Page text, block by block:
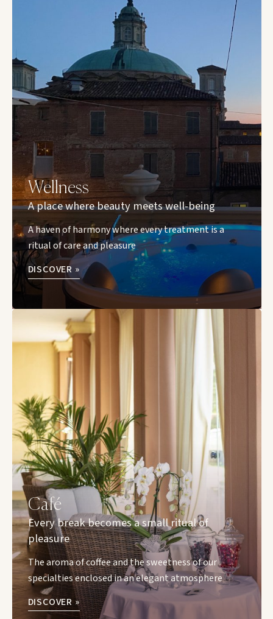
Wellness
A place where beauty meets well-being
A haven of harmony where every treatment is a
ritual of care and pleasure
DISCOVER »
Café
Every break becomes a small ritual of
pleasure
The aroma of coffee and the sweetness of our
specialties enclosed in an elegant atmosphere
DISCOVER »